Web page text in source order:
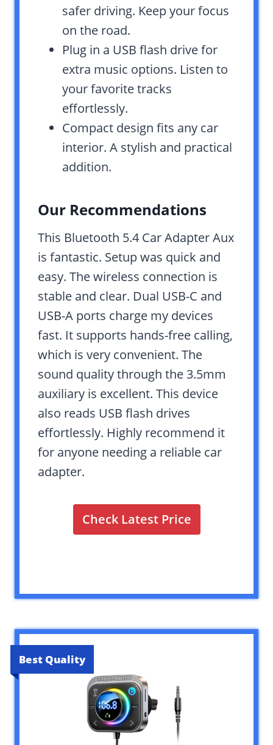
safer driving. Keep your focus
on the road.
Plug in a USB flash drive for
extra music options. Listen to
your favorite tracks
effortlessly.
Compact design fits any car
interior. A stylish and practical
addition.
Our Recommendations
This Bluetooth 5.4 Car Adapter Aux
is fantastic. Setup was quick and
easy. The wireless connection is
stable and clear. Dual USB-C and
USB-A ports charge my devices
fast. It supports hands-free calling,
which is very convenient. The
sound quality through the 3.5mm
auxiliary is excellent. This device
also reads USB flash drives
effortlessly. Highly recommend it
for anyone needing a reliable car
adapter.
Check Latest Price
Best Quality